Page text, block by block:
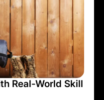
Real-World Skill